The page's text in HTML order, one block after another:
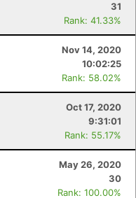
31
Rank: 41.33%
Nov 14, 2020
10:02:25
Rank: 58.02%
Oct 17, 2020
9:31:01
Rank: 55.17%
May 26, 2020
30
Rank: 100.00%